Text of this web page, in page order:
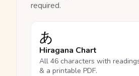
required.
あ
Hiragana Chart
All 46 characters with
& a printable PDF.